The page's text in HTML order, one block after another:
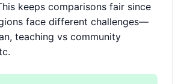
keeps comparisons fair since
face different challenges—
teaching vs community